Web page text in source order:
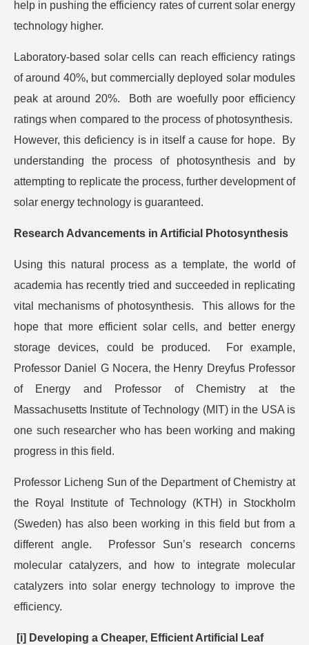
help in pushing the efficiency rates of current solar energy
technology higher.
Laboratory-based solar cells can reach efficiency ratings
of around 40%, but commercially deployed solar modules
peak at around 20%. Both are woefully poor efficiency
ratings when compared to the process of photosynthesis.
However, this deficiency is in itself a cause for hope. By
understanding the process of photosynthesis and by
attempting to replicate the process, further development of
solar energy technology is guaranteed.
Research Advancements in Artificial Photosynthesis
Using this natural process as a template, the world of
academia has recently tried and succeeded in replicating
vital mechanisms of photosynthesis. This allows for the
hope that more efficient solar cells, and better energy
storage devices, could be produced. For example,
Professor Daniel G Nocera, the Henry Dreyfus Professor
of Energy and Professor of Chemistry at the
Massachusetts Institute of Technology (MIT) in the USA is
one such researcher who has been working and making
progress in this field.
Professor Licheng Sun of the Department of Chemistry at
the Royal Institute of Technology (KTH) in Stockholm
(Sweden) has also been working in this field but from a
different angle. Professor Sun’s research concerns
molecular catalyzers, and how to integrate molecular
catalyzers into solar energy technology to improve the
efficiency.
[i] Developing a Cheaper, Efficient Artificial Leaf